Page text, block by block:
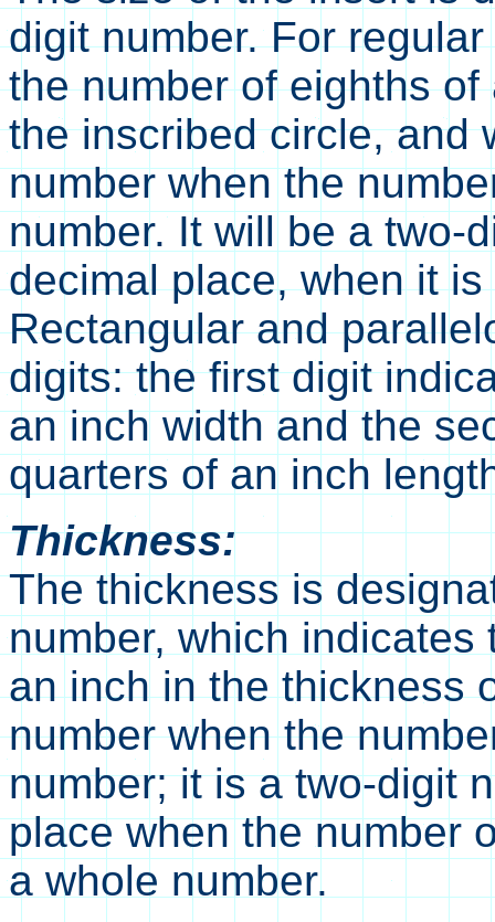
digit number. For
the number of eighths
the inscribed circle, and
number when the
number. It will be a two-
decimal place, when it
Rectangular and
digits: the first digit
an inch width and the
quarters of an inch
Thickness:
The thickness is
number, which
an inch in the thickness
number when the
number; it is a two-digit
place when the number
a whole number.